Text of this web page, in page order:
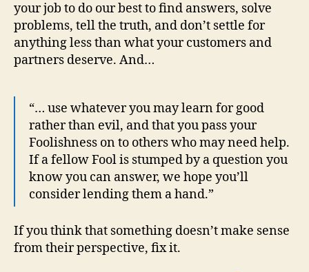
your job to do our best to find answers, solve
problems, tell the truth, and don’t settle for
anything less than what your customers and
partners deserve. And…
“… use whatever you may learn for good
rather than evil, and that you pass your
Foolishness on to others who may need help.
If a fellow Fool is stumped by a question you
know you can answer, we hope you’ll
consider lending them a hand.”
If you think that something doesn’t make sense
from their perspective, fix it.